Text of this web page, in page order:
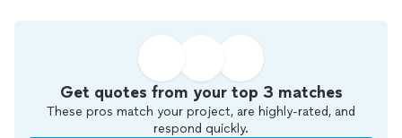
Get quotes from your top 3 matches
These pros match your project, are highly-rated, and
respond quickly.